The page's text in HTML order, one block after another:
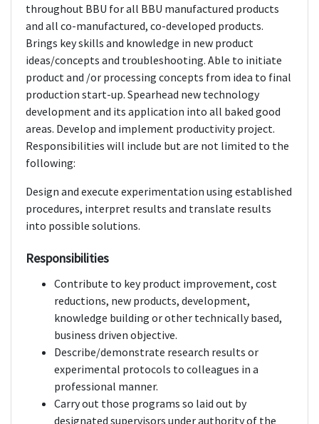
throughout BBU for all BBU manufactured products
and all co-manufactured, co-developed products.
Brings key skills and knowledge in new product
ideas/concepts and troubleshooting. Able to initiate
product and /or processing concepts from idea to final
production start-up. Spearhead new technology
development and its application into all baked good
areas. Develop and implement productivity project.
Responsibilities will include but are not limited to the
following:
Design and execute experimentation using established
procedures, interpret results and translate results
into possible solutions.
Responsibilities
Contribute to key product improvement, cost
reductions, new products, development,
knowledge building or other technically based,
business driven objective.
Describe/demonstrate research results or
experimental protocols to colleagues in a
professional manner.
Carry out those programs so laid out by
designated supervisors under authority of the